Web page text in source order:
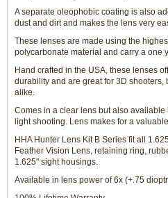
A separate oleophobic coating is also
dust and dirt and makes the lens very
These lenses are made using the
polycarbonate material and carry a one
Hand crafted in the USA, these lenses
durability and are great for 3D
alike.
Comes in a clear lens but also
light shooting. Lens makes for a
HHA Hunter Lens Kit B Series fit all
Feather Vision Lens, retaining ring,
1.625" sight housings.
Available in lens power of 6x (+.75